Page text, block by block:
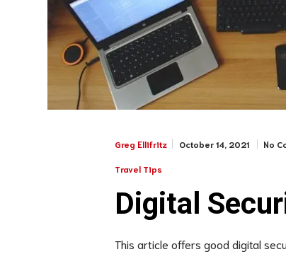
Greg Ellifritz October 14, 2021 No
Travel Tips
Digital
This article offers good digital